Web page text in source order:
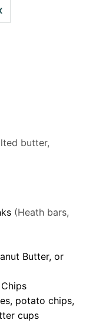
butter,
(Heath bars,
Butter, or
potato chips,
cups